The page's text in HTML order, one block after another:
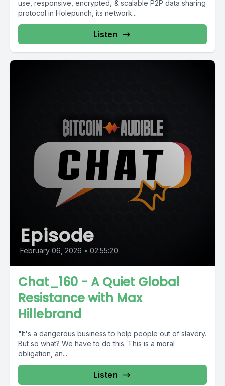
use, responsive, encrypted, & scalable P2P data sharing
protocol in Holepunch, its network...
Listen
Episode
February 06, 2026 • 02:55:20
Chat_160 - A Quiet Global
Resistance with Max
Hillebrand
"It's a dangerous business to help people out of slavery.
But so what? We have to do this. This is a moral
obligation, an...
Listen